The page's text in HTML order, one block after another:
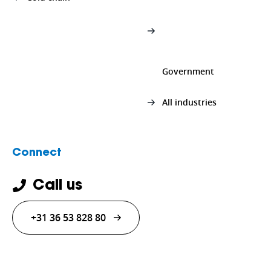
Government
All industries
Connect
Call us
+31 36 53 828 80